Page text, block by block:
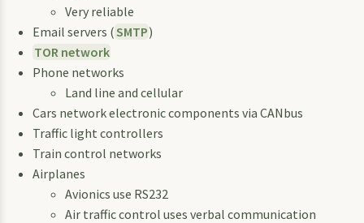
Very reliable
Email servers (SMTP)
TOR network
Phone networks
Land line and cellular
Cars network electronic components via CANbus
Traffic light controllers
Train control networks
Airplanes
Avionics use RS232
Air traffic control uses verbal communication